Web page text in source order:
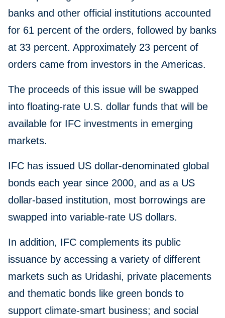
banks and other official institutions accounted
for 61 percent of the orders, followed by banks
at 33 percent. Approximately 23 percent of
orders came from investors in the Americas.
The proceeds of this issue will be swapped
into floating-rate U.S. dollar funds that will be
available for IFC investments in emerging
markets.
IFC has issued US dollar-denominated global
bonds each year since 2000, and as a US
dollar-based institution, most borrowings are
swapped into variable-rate US dollars.
In addition, IFC complements its public
issuance by accessing a variety of different
markets such as Uridashi, private placements
and thematic bonds like green bonds to
support climate-smart business; and social